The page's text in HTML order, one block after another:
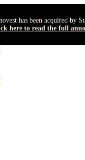
has been acquired by
here to read the full